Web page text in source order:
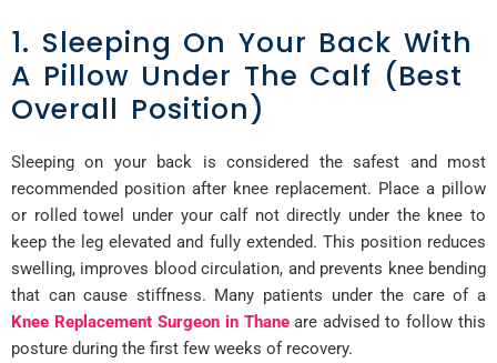
1. Sleeping On Your Back With
A Pillow Under The Calf (Best
Overall Position)
Sleeping on your back is considered the safest and most
recommended position after knee replacement. Place a pillow
or rolled towel under your calf not directly under the knee to
keep the leg elevated and fully extended. This position reduces
swelling, improves blood circulation, and prevents knee bending
that can cause stiffness. Many patients under the care of a
Knee Replacement Surgeon in Thaneare advised to follow this
posture during the first few weeks of recovery.